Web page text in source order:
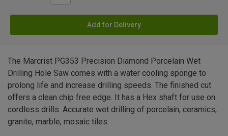
Add for Delivery
The Marcrist PG353 Precision Diamond Porcelain Wet
Drilling Hole Saw comes with a water cooling sponge to
prolong life and increase drilling speeds. The finished cut
offers a clean chip free edge. It has a Hex shaft for use on
cordless drills. Accurate wet drilling of porcelain, ceramics,
granite, marble, mosaic tiles.